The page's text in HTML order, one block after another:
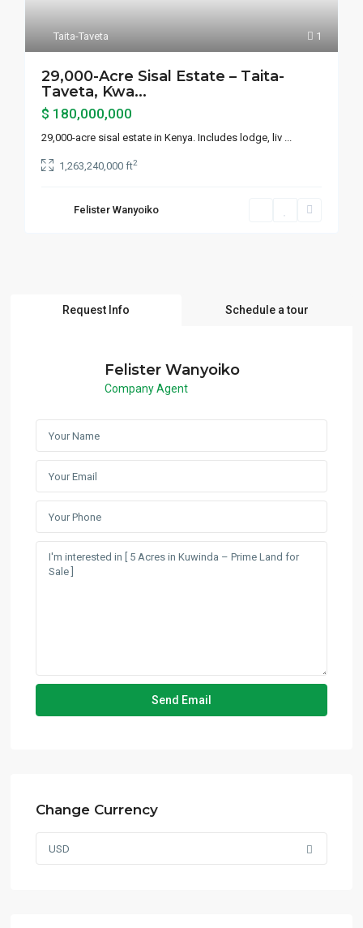
1
Taita-Taveta
29,000-Acre Sisal Estate – Taita-
Taveta, Kwa...
$ 180,000,000
29,000-acre sisal estate in Kenya. Includes lodge, liv ...
1,263,240,000 ft2
Felister Wanyoiko
Request Info Schedule a tour
Felister Wanyoiko
Company Agent
Change Currency
USD